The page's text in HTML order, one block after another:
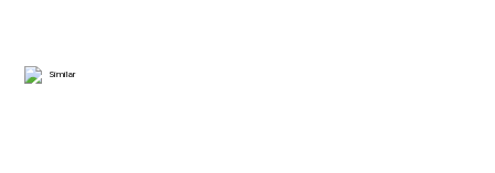
Similar